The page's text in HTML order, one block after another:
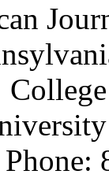
Phone: